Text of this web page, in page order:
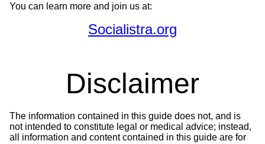
You can learn more and join us at:
Socialistra.org
Disclaimer
The information contained in this guide does not, and is
not intended to constitute legal or medical advice; instead,
all information and content contained in this guide are for